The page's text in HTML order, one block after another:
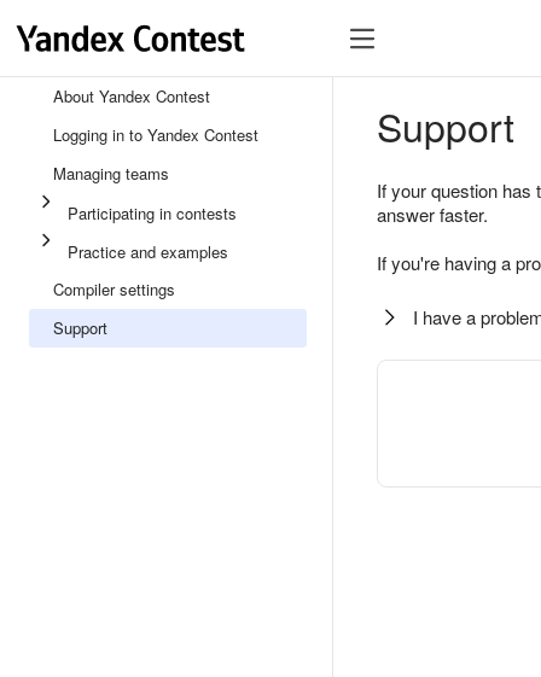
About Yandex Contest
Logging in to Yandex Contest
Managing teams
Participating in contests
Practice and examples
Compiler settings
Support
Support
If your question
answer faster.
If you're having a
I have a